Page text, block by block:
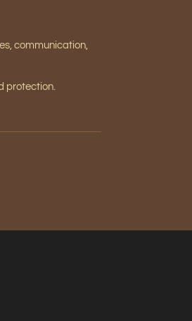
communication,
protection.